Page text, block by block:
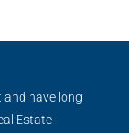
and have long
Estate